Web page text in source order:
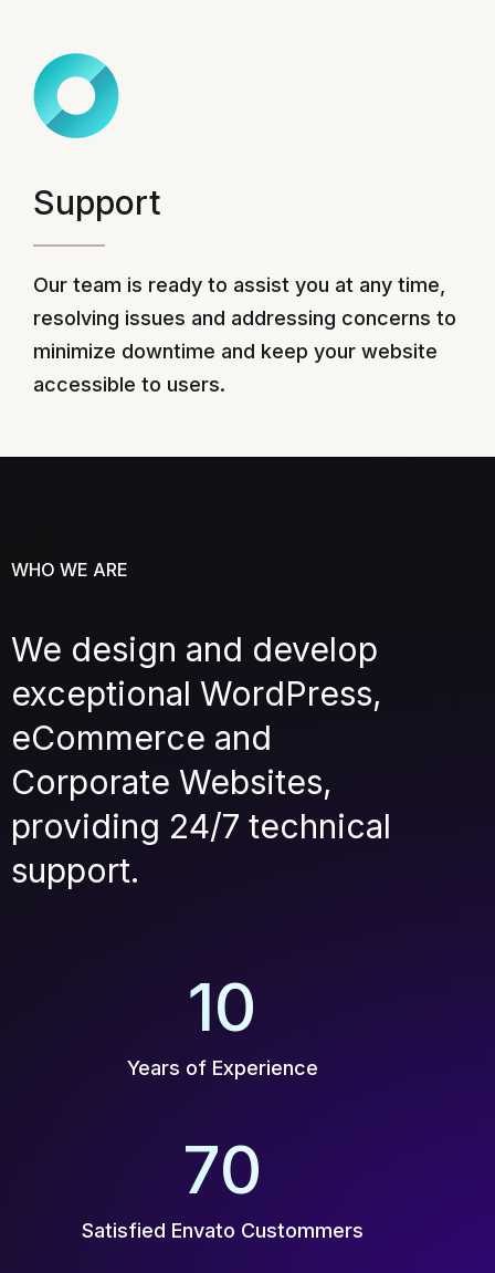
Support
Our team is ready to assist you at any time,
resolving issues and addressing concerns to
minimize downtime and keep your website
accessible to users.
WHO WE ARE
We design and develop
exceptional WordPress,
eCommerce and
Corporate Websites,
providing 24/7 technical
support.
10
Years of Experience
70
Satisfied Envato Custommers